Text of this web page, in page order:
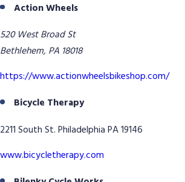
Action Wheels
520 West Broad St
Bethlehem, PA 18018
https://www.actionwheelsbikeshop.com/
Bicycle Therapy
2211 South St. Philadelphia PA 19146
www.bicycletherapy.com